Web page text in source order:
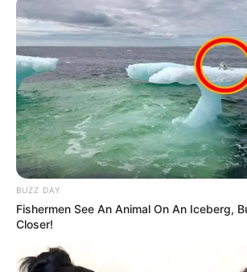
BUZZ DAY
Fishermen See An Animal On An Iceberg,
Closer!